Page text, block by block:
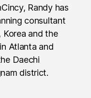
Randy has
consultant
and the
Atlanta and
Daechi
district.